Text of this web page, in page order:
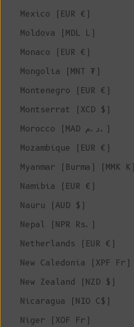
Mexico (EUR €)
Moldova (MDL L)
Monaco (EUR €)
Mongolia (MNT ₮)
Montenegro (EUR €)
Montserrat (XCD $)
Morocco (MAD د.م.)
Mozambique (EUR €)
Myanmar (Burma) (MMK K)
Namibia (EUR €)
Nauru (AUD $)
Nepal (NPR Rs.)
Netherlands (EUR €)
New Caledonia (XPF Fr)
New Zealand (NZD $)
Nicaragua (NIO C$)
Niger (XOF Fr)